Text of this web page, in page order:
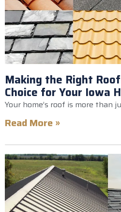
Making the Right
Choice for Your Iowa
Your home’s roof is more than
Read More »